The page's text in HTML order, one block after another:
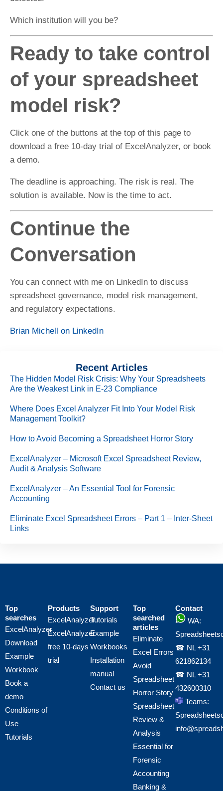
Which institution will you be?
Ready to take control
of your spreadsheet
model risk?
Click one of the buttons at the top of this page to
download a free 10-day trial of ExcelAnalyzer, or book
a demo.
The deadline is approaching. The risk is real. The
solution is available. Now is the time to act.
Continue the
Conversation
You can connect with me on LinkedIn to discuss
spreadsheet governance, model risk management,
and regulatory expectations.
Brian Michell on LinkedIn
Recent Articles
The Hidden Model Risk Crisis: Why Your Spreadsheets
Are the Weakest Link in E-23 Compliance
Where Does Excel Analyzer Fit Into Your Model Risk
Management Toolkit?
How to Avoid Becoming a Spreadsheet Horror Story
ExcelAnalyzer – Microsoft Excel Spreadsheet Review,
Audit & Analysis Software
ExcelAnalyzer – An Essential Tool for Forensic
Accounting
Eliminate Excel Spreadsheet Errors – Part 1 – Inter-Sheet
Links
Top
searches
ExcelAnalyzer
Download
Example
Workbook
Book a
demo
Conditions of
Use
Tutorials
Products
ExcelAnalyzer
ExcelAnalyzer
free 10-days
trial
Support
Tutorials
Example
Workbooks
Installation
manual
Contact us
Top
searched
articles
Eliminate
Excel Errors
Avoid
Spreadsheet
Horror Story
Spreadsheet
Review &
Analysis
Essential for
Forensic
Accounting
Banking &
Contact
WA:
☎ NL+31
621862134
☎ NL+31
432600310
Teams: